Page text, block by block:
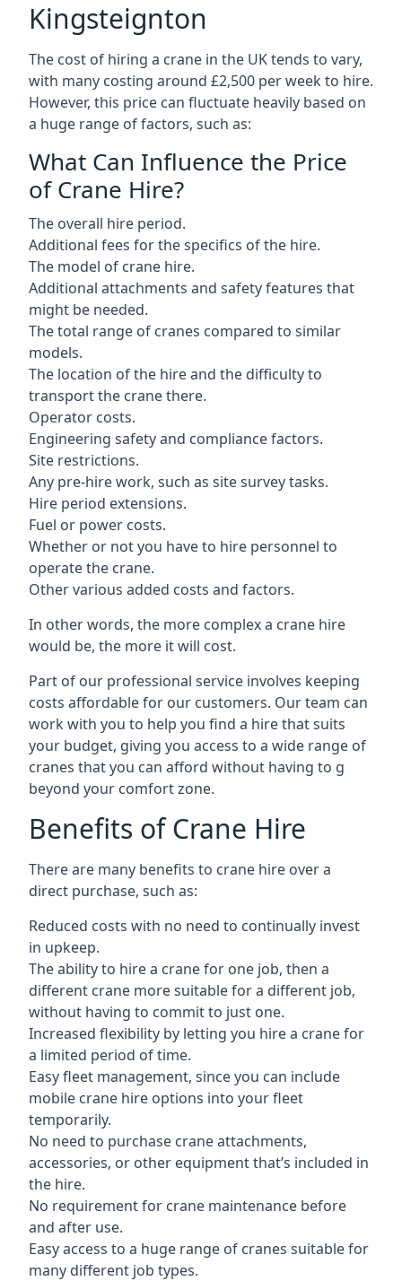
Kingsteignton
The cost of hiring a crane in the UK tends to vary,
with many costing around £2,500 per week to hire.
However, this price can fluctuate heavily based on
a huge range of factors, such as:
What Can Influence the Price
of Crane Hire?
The overall hire period.
Additional fees for the specifics of the hire.
The model of crane hire.
Additional attachments and safety features that
might be needed.
The total range of cranes compared to similar
models.
The location of the hire and the difficulty to
transport the crane there.
Operator costs.
Engineering safety and compliance factors.
Site restrictions.
Any pre-hire work, such as site survey tasks.
Hire period extensions.
Fuel or power costs.
Whether or not you have to hire personnel to
operate the crane.
Other various added costs and factors.
In other words, the more complex a crane hire
would be, the more it will cost.
Part of our professional service involves keeping
costs affordable for our customers. Our team can
work with you to help you find a hire that suits
your budget, giving you access to a wide range of
cranes that you can afford without having to g
beyond your comfort zone.
Benefits of Crane Hire
There are many benefits to crane hire over a
direct purchase, such as:
Reduced costs with no need to continually invest
in upkeep.
The ability to hire a crane for one job, then a
different crane more suitable for a different job,
without having to commit to just one.
Increased flexibility by letting you hire a crane for
a limited period of time.
Easy fleet management, since you can include
mobile crane hire options into your fleet
temporarily.
No need to purchase crane attachments,
accessories, or other equipment that’s included in
the hire.
No requirement for crane maintenance before
and after use.
Easy access to a huge range of cranes suitable for
many different job types.